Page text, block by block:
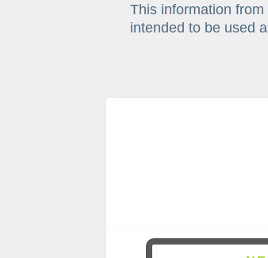
This information
intended to be used